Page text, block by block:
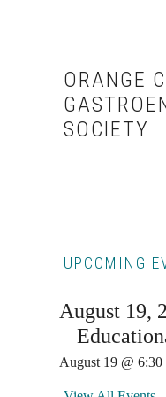
ORANGE
SOCIETY
UPCOMING
August 19,
August 19 @ 6:30